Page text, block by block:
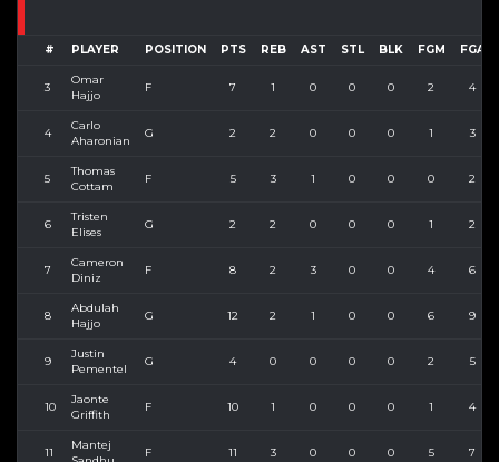
# PLAYER POSITION PTS REB AST STL BLK FGM FGA
3
Omar
Hajjo
F 7 1 0 0 0 2 4
4
Carlo
Aharonian
G 2 2 0 0 0 1 3
5
Thomas
Cottam
F 5 3 1 0 0 0 2
6
Tristen
Elises
G 2 2 0 0 0 1 2
7
Cameron
Diniz
F 8 2 3 0 0 4 6
8
Abdulah
Hajjo
G 12 2 1 0 0 6 9
9
Justin
Pementel
G 4 0 0 0 0 2 5
10
Jaonte
Griffith
F 10 1 0 0 0 1 4
11
Mantej
F 11 3 0 0 0 5 7